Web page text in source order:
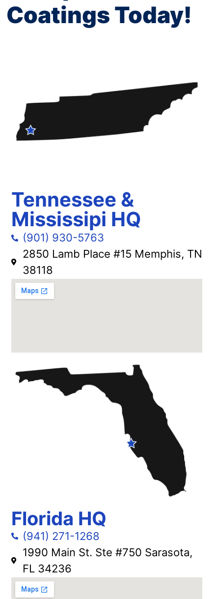
Coatings Today!
Tennessee &
Mississipi HQ
(901) 930-5763
2850 Lamb Place #15 Memphis, TN
38118
Florida HQ
(941) 271-1268
1990 Main St. Ste #750 Sarasota,
FL 34236